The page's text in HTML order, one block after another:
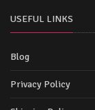
USEFUL LINKS
Blog
Privacy Policy